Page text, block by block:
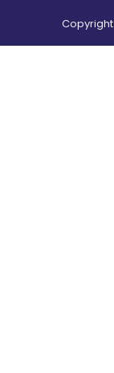
Copyright